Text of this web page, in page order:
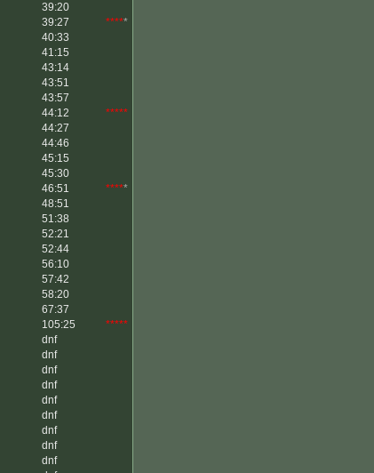
39:20
39:27 *****
40:33
41:15
43:14
43:51
43:57
44:12
*****
44:27
44:46
45:15
45:30
46:51 *****
48:51
51:38
52:21
52:44
56:10
57:42
58:20
67:37
105:25
*****
dnf
dnf
dnf
dnf
dnf
dnf
dnf
dnf
dnf